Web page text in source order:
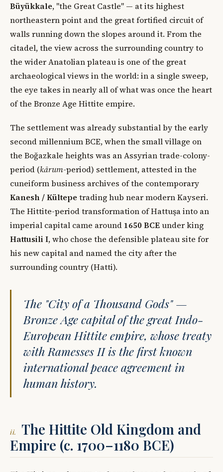
Büyükkale, "the Great Castle" — at its highest
northeastern point and the great fortified circuit of
walls running down the slopes around it. From the
citadel, the view across the surrounding country to
the wider Anatolian plateau is one of the great
archaeological views in the world: in a single sweep,
the eye takes in nearly all of what was once the heart
of the Bronze Age Hittite empire.
The settlement was already substantial by the early
second millennium BCE, when the small village on
the Boğazkale heights was an Assyrian trade-colony-
period (kārum-period) settlement, attested in the
cuneiform business archives of the contemporary
Kanesh / Kültepe trading hub near modern Kayseri.
The Hittite-period transformation of Hattuşa into an
imperial capital came around 1650 BCEunder king
Hattusili I, who chose the defensible plateau site for
his new capital and named the city after the
surrounding country (Hatti).
The "City of a Thousand Gods" —
Bronze Age capital of the great Indo-
European Hittite empire, whose treaty
with Ramesses II is the first known
international peace agreement in
human history.
ii.
The Hittite Old Kingdom and
Empire (c. 1700–1180 BCE)